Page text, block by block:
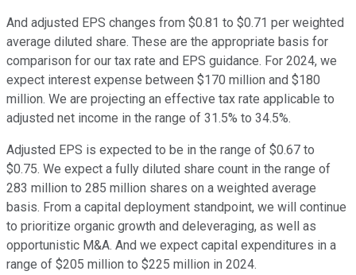
And adjusted EPS changes from $0.81 to $0.71 per weighted
average diluted share. These are the appropriate basis for
comparison for our tax rate and EPS guidance. For 2024, we
expect interest expense between $170 million and $180
million. We are projecting an effective tax rate applicable to
adjusted net income in the range of 31.5% to 34.5%.
Adjusted EPS is expected to be in the range of $0.67 to
$0.75. We expect a fully diluted share count in the range of
283 million to 285 million shares on a weighted average
basis. From a capital deployment standpoint, we will continue
to prioritize organic growth and deleveraging, as well as
opportunistic M&A. And we expect capital expenditures in a
range of $205 million to $225 million in 2024.